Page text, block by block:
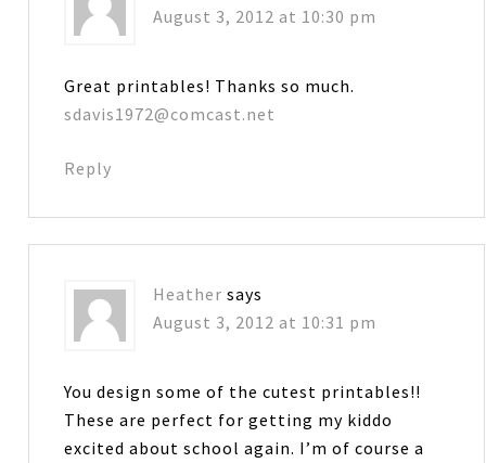
August 3, 2012 at 10:30 pm
Great printables! Thanks so much.
sdavis1972@comcast.net
Reply
Heather says
August 3, 2012 at 10:31 pm
You design some of the cutest printables!!
These are perfect for getting my kiddo
excited about school again. I’m of course a